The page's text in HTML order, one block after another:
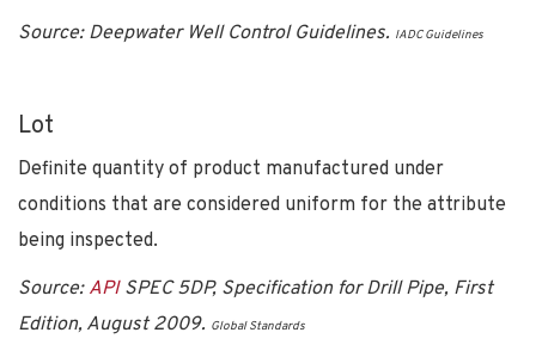
Source: Deepwater Well Control Guidelines. IADC Guidelines
Lot
Definite quantity of product manufactured under
conditions that are considered uniform for the attribute
being inspected.
Source: APISPEC 5DP, Specification for Drill Pipe, First
Edition, August 2009. Global Standards